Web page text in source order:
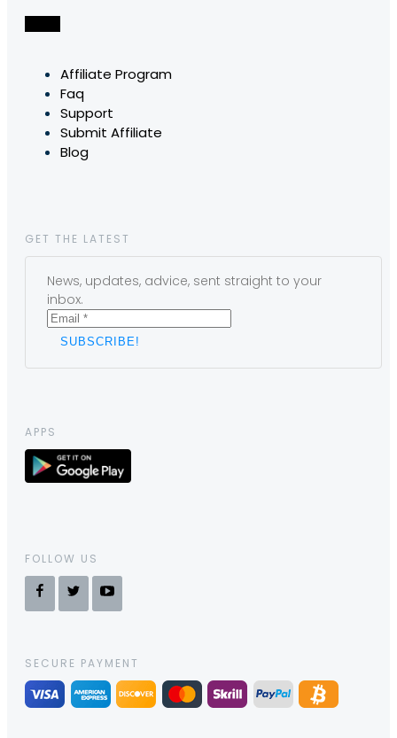
Affiliate Program
Faq
Support
Submit Affiliate
Blog
GET THE LATEST
News, updates, advice, sent straight to your
inbox.
APPS
FOLLOW US
SECURE PAYMENT